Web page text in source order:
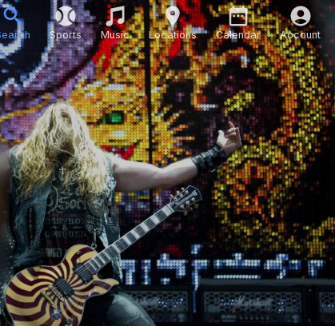
Sports Music Locations Calendar Account